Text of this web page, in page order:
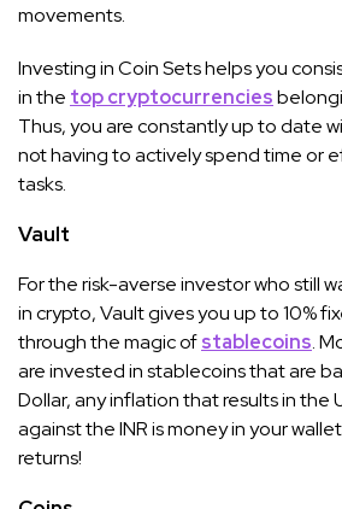
movements.
Investing in Coin Sets helps you
in the top cryptocurrencies
Thus, you are constantly up to date
not having to actively spend time or
tasks.
Vault
For the risk-averse investor who still
in crypto, Vault gives you up to 10%
through the magic ofstablecoins.
are invested in stablecoins that are
Dollar, any inflation that results in the
against the INR is money in your
returns!